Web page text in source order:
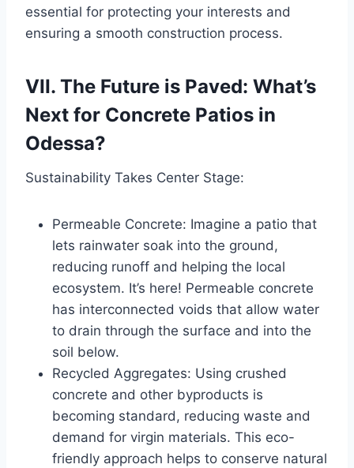
essential for protecting your interests and
ensuring a smooth construction process.
VII. The Future is Paved: What’s
Next for Concrete Patios in
Odessa?
Sustainability Takes Center Stage:
Permeable Concrete: Imagine a patio that
lets rainwater soak into the ground,
reducing runoff and helping the local
ecosystem. It’s here! Permeable concrete
has interconnected voids that allow water
to drain through the surface and into the
soil below.
Recycled Aggregates: Using crushed
concrete and other byproducts is
becoming standard, reducing waste and
demand for virgin materials. This eco-
friendly approach helps to conserve natural